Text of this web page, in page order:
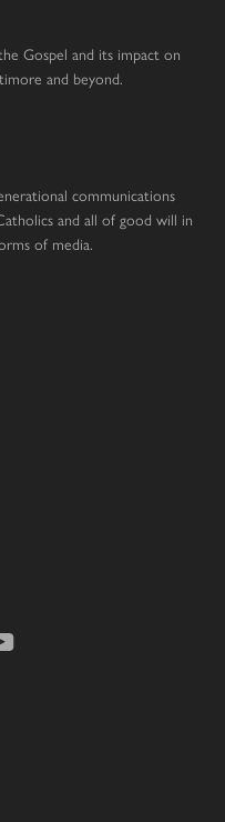
Gospel and its impact on
and beyond.
communications
and all of good will in
of media.